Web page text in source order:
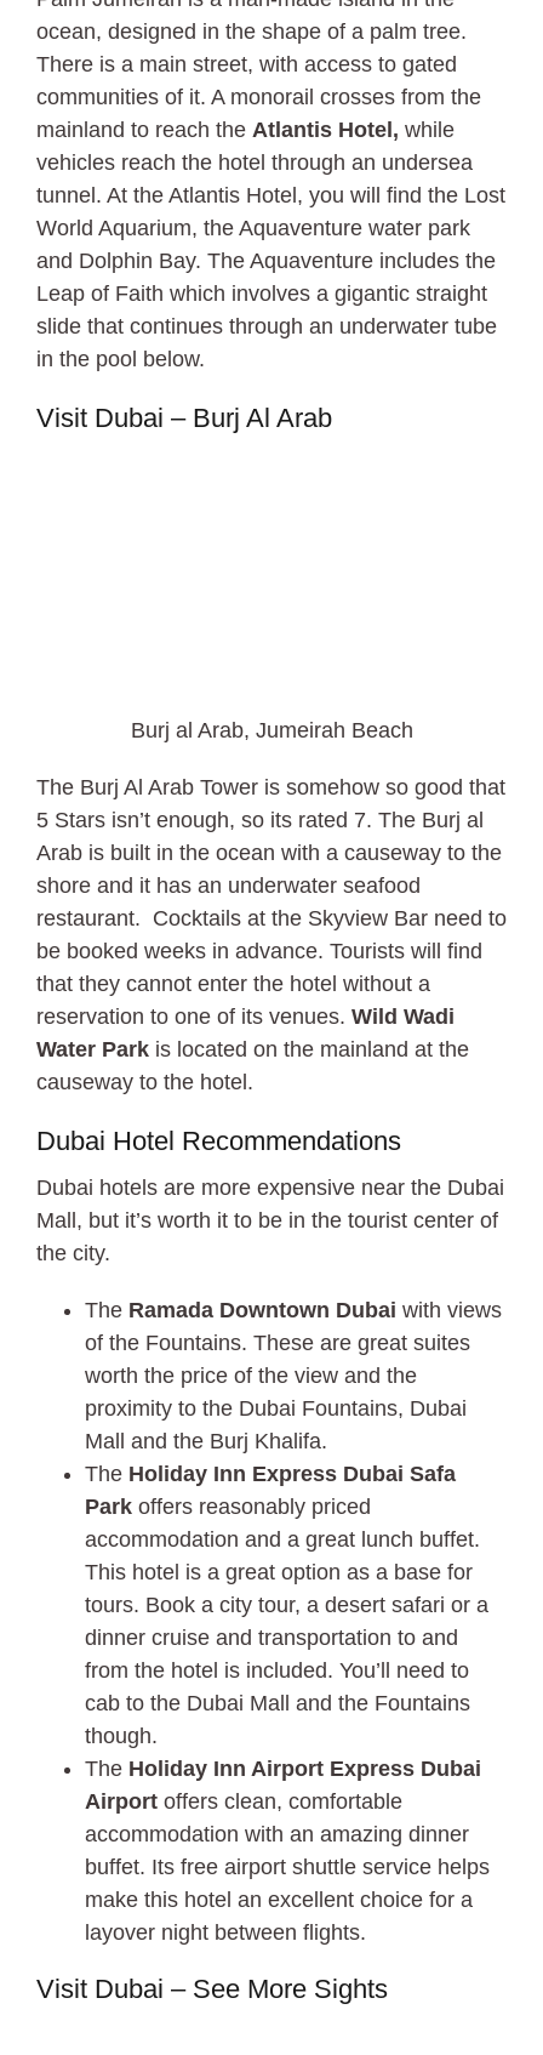
ocean, designed in the shape of a palm tree.
There is a main street, with access to gated
communities of it. A monorail crosses from the
mainland to reach the Atlantis Hotel, while
vehicles reach the hotel through an undersea
tunnel. At the Atlantis Hotel, you will find the Lost
World Aquarium, the Aquaventure water park
and Dolphin Bay. The Aquaventure includes the
Leap of Faith which involves a gigantic straight
slide that continues through an underwater tube
in the pool below.
Visit Dubai – Burj Al Arab
Burj al Arab, Jumeirah Beach
The Burj Al Arab Tower is somehow so good that
5 Stars isn’t enough, so its rated 7. The Burj al
Arab is built in the ocean with a causeway to the
shore and it has an underwater seafood
restaurant. Cocktails at the Skyview Bar need to
be booked weeks in advance. Tourists will find
that they cannot enter the hotel without a
reservation to one of its venues. Wild Wadi
Water Park is located on the mainland at the
causeway to the hotel.
Dubai Hotel Recommendations
Dubai hotels are more expensive near the Dubai
Mall, but it’s worth it to be in the tourist center of
the city.
The Ramada Downtown Dubai with views
of the Fountains. These are great suites
worth the price of the view and the
proximity to the Dubai Fountains, Dubai
Mall and the Burj Khalifa.
The Holiday Inn Express Dubai Safa
Park offers reasonably priced
accommodation and a great lunch buffet.
This hotel is a great option as a base for
tours. Book a city tour, a desert safari or a
dinner cruise and transportation to and
from the hotel is included. You’ll need to
cab to the Dubai Mall and the Fountains
though.
The Holiday Inn Airport Express Dubai
Airport offers clean, comfortable
accommodation with an amazing dinner
buffet. Its free airport shuttle service helps
make this hotel an excellent choice for a
layover night between flights.
Visit Dubai – See More Sights